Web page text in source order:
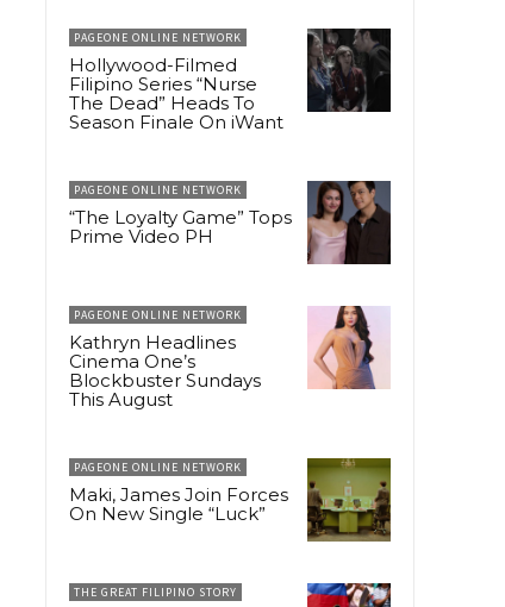
PAGEONE ONLINE NETWORK
Hollywood-Filmed
Filipino Series “Nurse
The Dead” Heads To
Season Finale On iWant
PAGEONE ONLINE NETWORK
“The Loyalty Game” Tops
Prime Video PH
PAGEONE ONLINE NETWORK
Kathryn Headlines
Cinema One’s
Blockbuster Sundays
This August
PAGEONE ONLINE NETWORK
Maki, James Join Forces
On New Single “Luck”
THE GREAT FILIPINO STORY